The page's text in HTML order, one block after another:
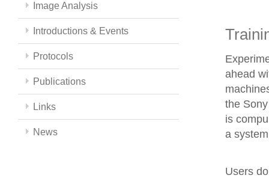
Image Analysis
Introductions & Events
Protocols
Publications
Links
News
ahead
the
is
a
Users